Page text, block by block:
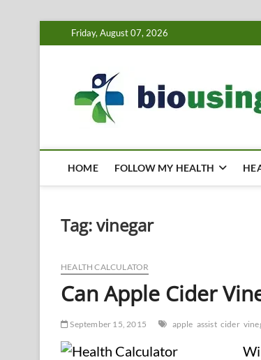
to
Friday, August 07, 2026
HOME FOLLOW MY HEALTH
Tag:vinegar
HEALTH CALCULATOR
Can Apple Cider
September 15, 2015 apple assist cider